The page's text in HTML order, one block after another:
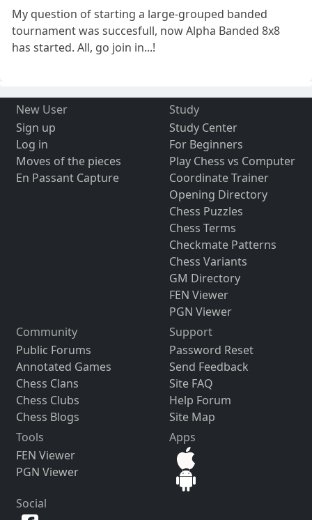
My question of starting a large-grouped banded
tournament was succesfull, now Alpha Banded 8x8
has started. All, go join in...!
New User
Sign up
Log in
Moves of the pieces
En Passant Capture
Study
Study Center
For Beginners
Play Chess vs Computer
Coordinate Trainer
Opening Directory
Chess Puzzles
Chess Terms
Checkmate Patterns
Chess Variants
GM Directory
FEN Viewer
PGN Viewer
Community
Public Forums
Annotated Games
Chess Clans
Chess Clubs
Chess Blogs
Support
Password Reset
Send Feedback
Site FAQ
Help Forum
Site Map
Tools
FEN Viewer
PGN Viewer
Apps
Social